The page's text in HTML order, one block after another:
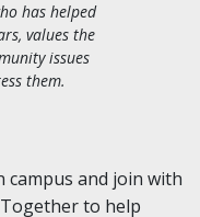
has helped
values the
issues
them.
campus and join with
to help